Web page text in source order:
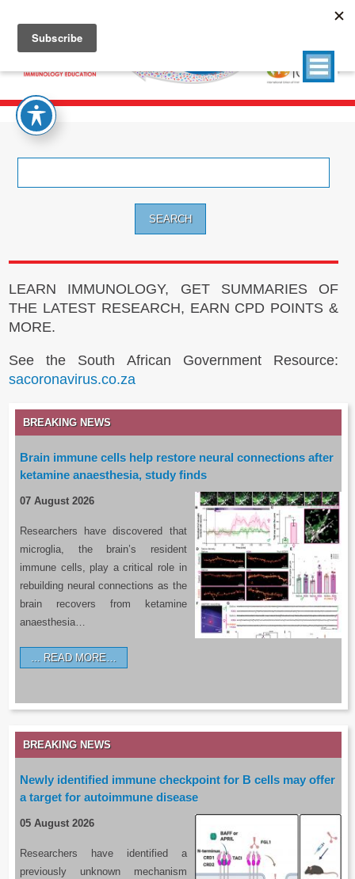
LEARN IMMUNOLOGY, GET SUMMARIES OF
THE LATEST RESEARCH, EARN CPD POINTS &
MORE.
See the South African Government Resource:
sacoronavirus.co.za
BREAKING NEWS
Brain immune cells help restore neural connections after
ketamine anaesthesia, study finds
07 August 2026
Researchers have discovered that
microglia, the brain’s resident
immune cells, play a critical role in
rebuilding neural connections as the
brain recovers from ketamine
anaesthesia…
READ MORE…
BREAKING NEWS
Newly identified immune checkpoint for B cells may offer
a target for autoimmune disease
05 August 2026
Researchers have identified a
previously unknown mechanism